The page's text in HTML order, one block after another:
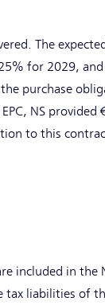
The
for 2029,
purchase
NS provided
to this
included in the
tax liabilities of